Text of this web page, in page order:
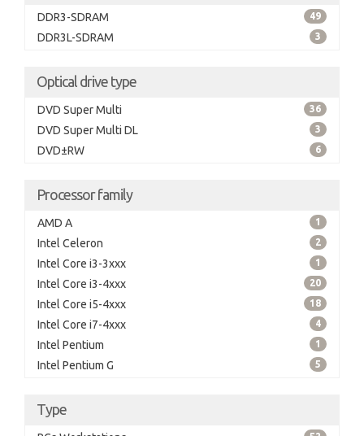
DDR3-SDRAM 49
DDR3L-SDRAM 3
Optical drive type
DVD Super Multi 36
DVD Super Multi DL 3
DVD±RW 6
Processor family
AMD A 1
Intel Celeron 2
Intel Core i3-3xxx 1
Intel Core i3-4xxx 20
Intel Core i5-4xxx 18
Intel Core i7-4xxx 4
Intel Pentium 1
Intel Pentium G 5
Type